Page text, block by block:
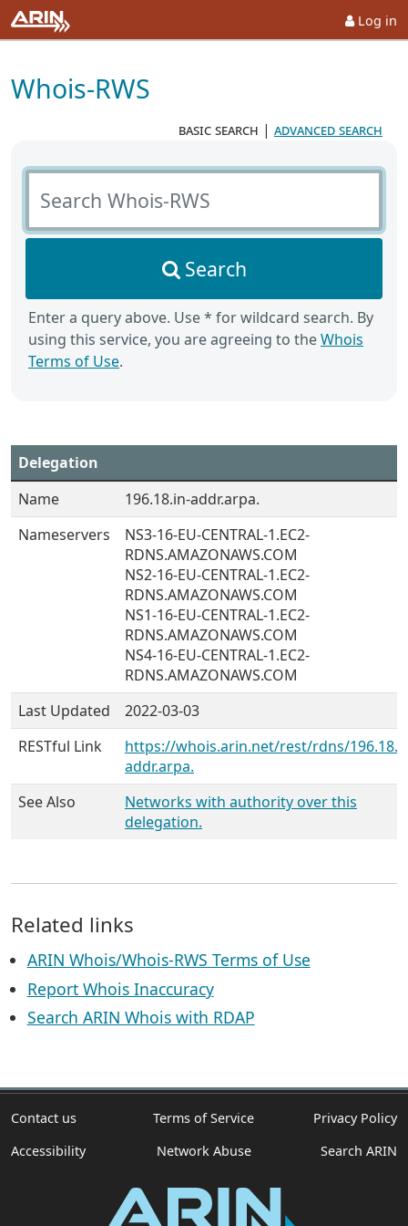
Log in
Whois-RWS
basic search | advanced search
Search Whois-RWS
Search
Enter a query above. Use * for wildcard search. By
using this service, you are agreeing to theWhois
Terms of Use.
Delegation
Name
196.18.in-addr.arpa.
Nameservers
NS3-16-EU-CENTRAL-1.EC2-
RDNS.AMAZONAWS.COM
NS2-16-EU-CENTRAL-1.EC2-
RDNS.AMAZONAWS.COM
NS1-16-EU-CENTRAL-1.EC2-
RDNS.AMAZONAWS.COM
NS4-16-EU-CENTRAL-1.EC2-
RDNS.AMAZONAWS.COM
Last Updated
2022-03-03
RESTful Link
https://whois.arin.net/rest/rdns/
addr.arpa.
See Also
Networks with authority over this
delegation.
Related links
ARIN Whois/Whois-RWS Terms of Use
Report Whois Inaccuracy
Search ARIN Whois with RDAP
Contact us Terms of Service
Privacy Policy
Accessibility
Network Abuse Search ARIN